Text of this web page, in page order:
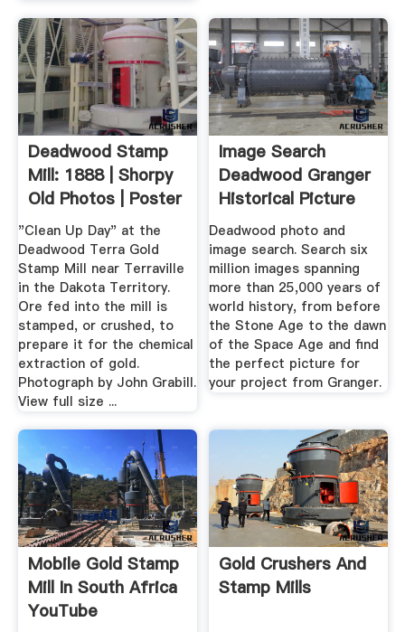
Deadwood Stamp
Mill: 1888 | Shorpy
Old Photos | Poster
Art
"Clean Up Day" at the
Deadwood Terra Gold
Stamp Mill near Terraville
in the Dakota Territory.
Ore fed into the mill is
stamped, or crushed, to
prepare it for the chemical
extraction of gold.
Photograph by John Grabill.
View full size ...
Image Search
Deadwood Granger
Historical Picture
Archive
Deadwood photo and
image search. Search six
million images spanning
more than 25,000 years of
world history, from before
the Stone Age to the dawn
of the Space Age and find
the perfect picture for
your project from Granger.
Mobile Gold Stamp
Mill In South Africa
YouTube
Gold Crushers And
Stamp Mills